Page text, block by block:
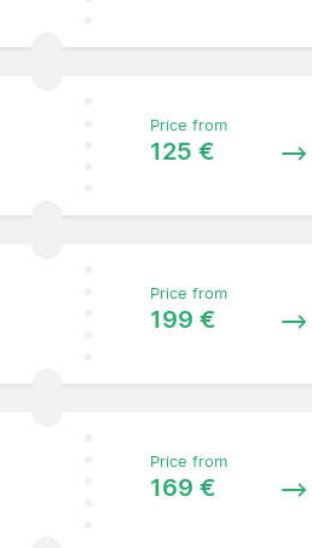
Price from
125 €
Price from
199 €
Price from
169 €